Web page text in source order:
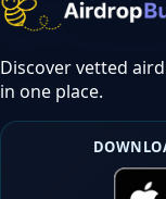
Discover vetted
in one place.